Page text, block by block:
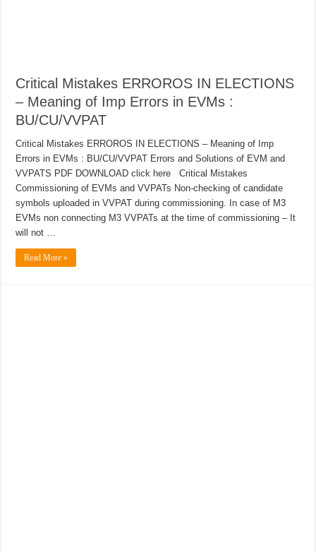
Critical Mistakes ERROROS IN ELECTIONS
– Meaning of Imp Errors in EVMs :
BU/CU/VVPAT
Critical Mistakes ERROROS IN ELECTIONS – Meaning of Imp
Errors in EVMs : BU/CU/VVPAT Errors and Solutions of EVM and
VVPATS PDF DOWNLOAD click here Critical Mistakes
Commissioning of EVMs and VVPATs Non-checking of candidate
symbols uploaded in VVPAT during commissioning. In case of M3
EVMs non connecting M3 VVPATs at the time of commissioning – It
will not …
Read More »